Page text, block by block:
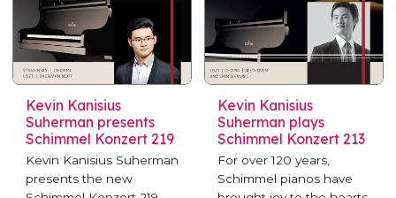
Kevin Kanisius
Suherman presents
Schimmel Konzert 219
Kevin Kanisius Suherman
presents the new
Kevin Kanisius
Suherman plays
Schimmel Konzert 213
For over 120 years,
Schimmel pianos have